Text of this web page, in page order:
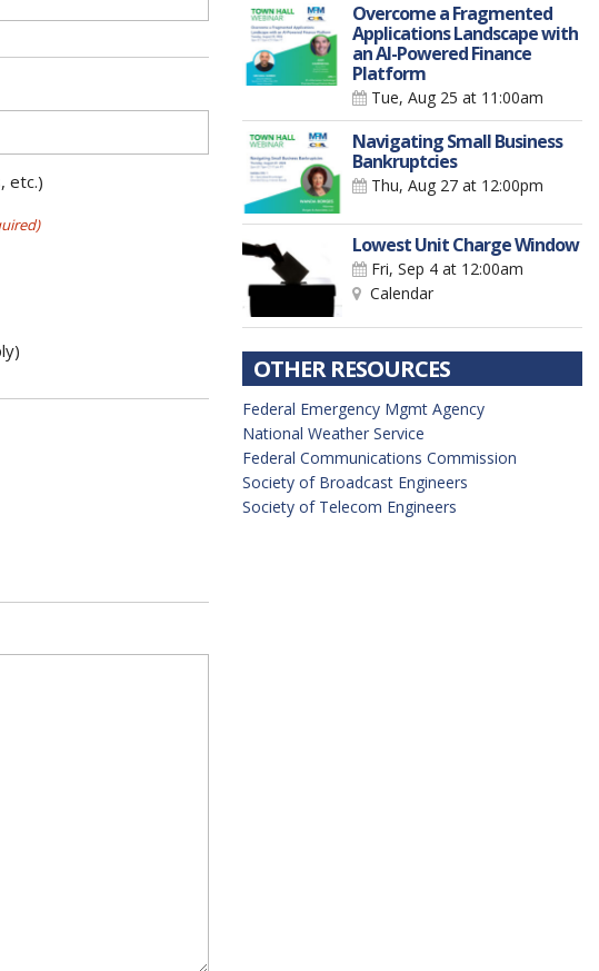
etc.)
Overcome a Fragmented
Applications Landscape with
an AI-Powered Finance
Platform
Tue, Aug 25 at 11:00am
Navigating Small Business
Bankruptcies
Thu, Aug 27 at 12:00pm
Lowest Unit Charge Window
Fri, Sep 4 at 12:00am
Calendar
OTHER RESOURCES
Federal Emergency Mgmt Agency
National Weather Service
Federal Communications Commission
Society of Broadcast Engineers
Society of Telecom Engineers